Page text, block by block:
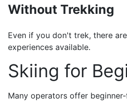
Without Trekking
Even if you don't trek, there
experiences available.
Skiing for
Many operators offer